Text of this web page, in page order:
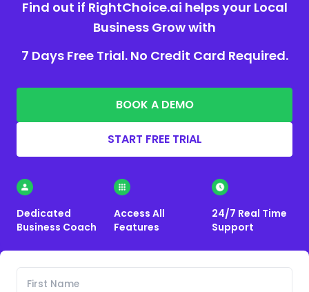
Find out if RightChoice.ai helps your Local
Business Grow with
7 Days Free Trial. No Credit Card Required.
BOOK A DEMO
START FREE TRIAL
Dedicated
Business Coach
Access All
Features
24/7 Real Time
Support